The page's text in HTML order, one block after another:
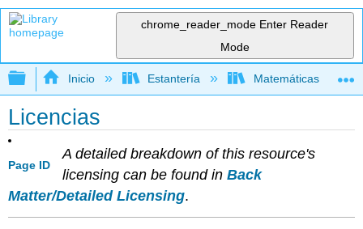
chrome_reader_mode Enter Reader
Mode
Expandir/contraer jerarquía global
Inicio Estantería Matemáticas
Licencias
Page ID
A detailed breakdown of this resource's
licensing can be found in Back
Matter/Detailed Licensing.